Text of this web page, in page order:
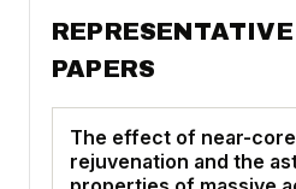
PAPERS
The effect of near-
rejuvenation and the